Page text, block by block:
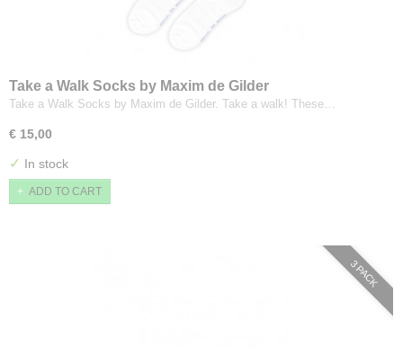
Take a Walk Socks by Maxim de Gilder
Take a Walk Socks by Maxim de Gilder. Take a walk! These…
€ 15,00
✓ In stock
ADD TO CART
3 PACK